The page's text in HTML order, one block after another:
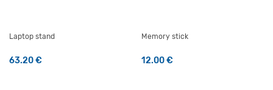
Laptop stand
63.20€
Memory stick
12.00€